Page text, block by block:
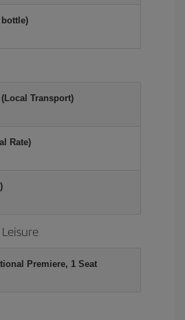
bottle)
Transport)
Rate)
Premiere, 1 Seat